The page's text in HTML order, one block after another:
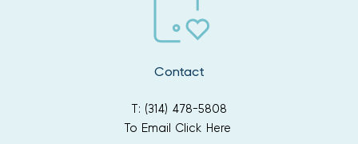
Contact
T: (314) 478-5808
To Email Click Here